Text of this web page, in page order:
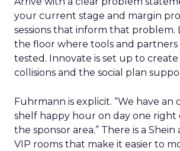
your current stage and margin
sessions that inform that problem.
the floor where tools and partners
tested. Innovate is set up to create
collisions and the social plan
Fuhrmann is explicit. “We have an
shelf happy hour on day one right
the sponsor area.” There is a
VIP rooms that make it easier to